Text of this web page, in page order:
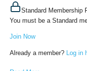
Standard Membership
You must be a Standard
Join Now
Already a member? Log in